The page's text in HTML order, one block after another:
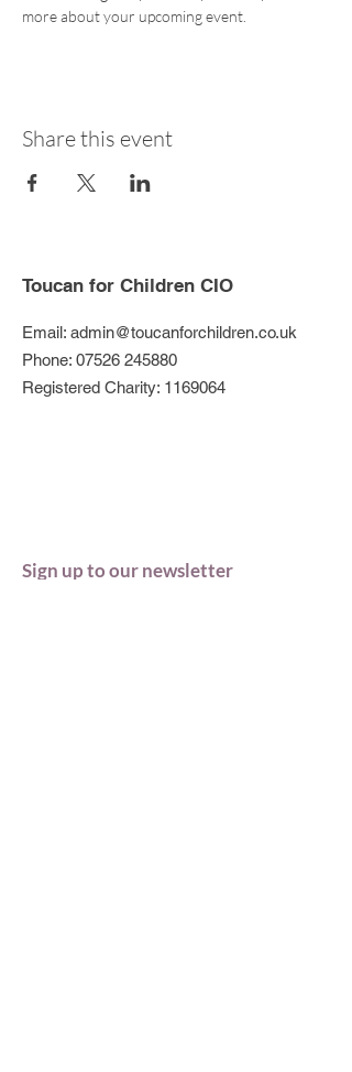
more about your upcoming event.
Share this event
Toucan for Children CIO
Email: admin@toucanforchildren.co.uk
Phone: 07526 245880
Registered Charity: 1169064
Sign up to our newsletter